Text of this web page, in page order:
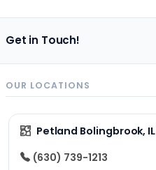
Get in Touch!
OUR LOCATIONS
Petland Bolingbrook, IL
(630) 739-1213